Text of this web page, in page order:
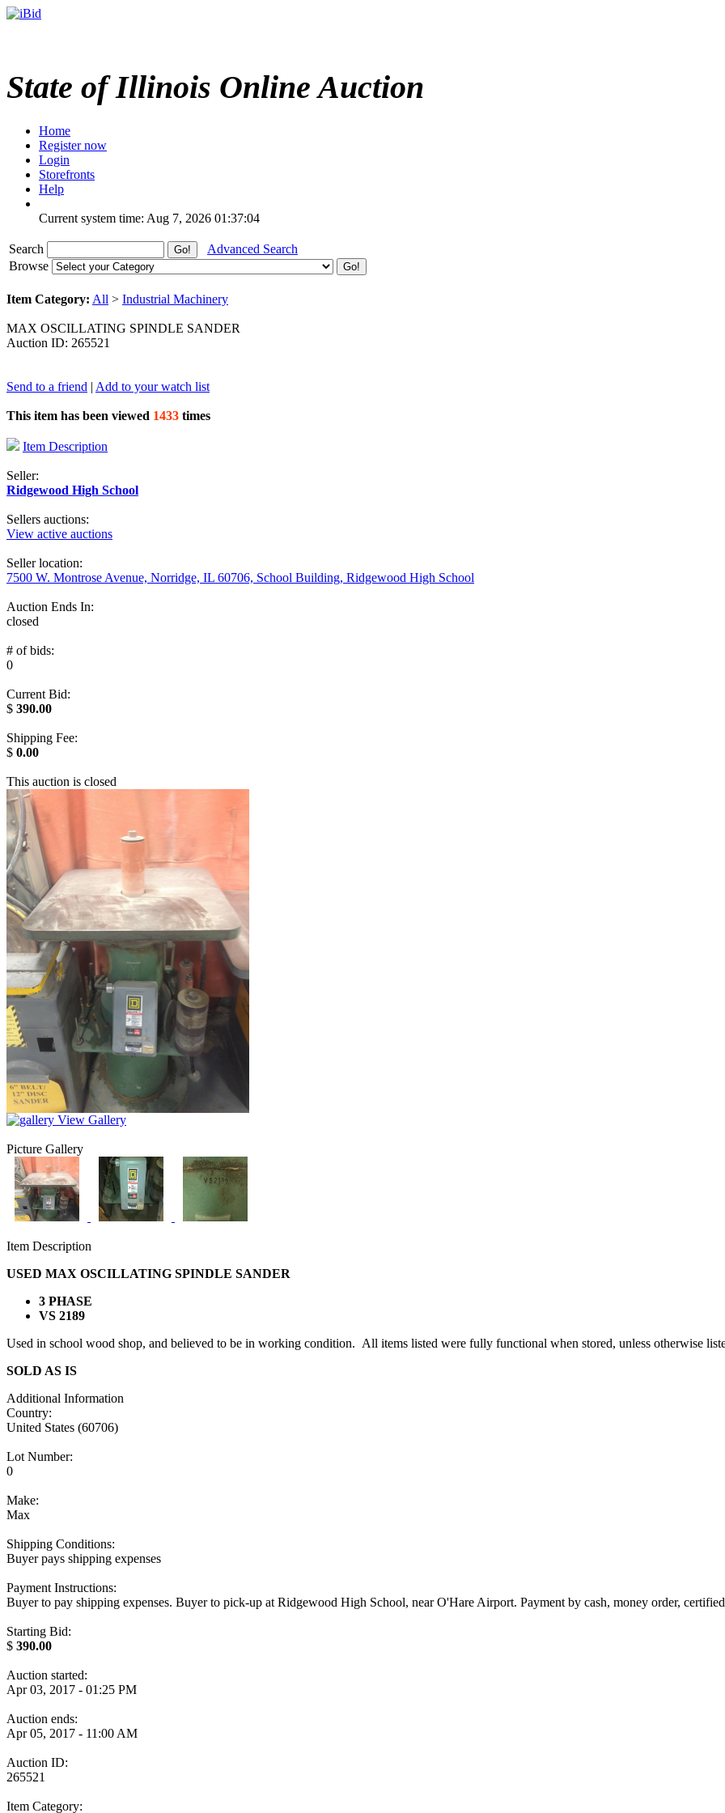
State of Illinois Online Auction
Home
Register now
Login
Storefronts
Help
Current system time: Aug 7, 2026 01:37:04
Search
Advanced Search
Browse
Item Category: All > Industrial Machinery
MAX OSCILLATING SPINDLE SANDER
Auction ID: 265521
Send to a friend | Add to your watch list
This item has been viewed 1433 times
Item Description
Seller:
Ridgewood High School
Sellers auctions:
View active auctions
Seller location:
7500 W. Montrose Avenue, Norridge, IL 60706, School Building, Ridgewood High School
Auction Ends In:
closed
# of bids:
0
Current Bid:
$ 390.00
Shipping Fee:
$ 0.00
This auction is closed
View Gallery
Picture Gallery
Item Description
USED MAX OSCILLATING SPINDLE SANDER
3 PHASE
VS 2189
Used in school wood shop, and believed to be in working condition. All items listed were fully functional when stored, unless otherwise
SOLD AS IS
Additional Information
Country:
United States (60706)
Lot Number:
0
Make:
Max
Shipping Conditions:
Buyer pays shipping expenses
Payment Instructions:
Buyer to pay shipping expenses. Buyer to pick-up at Ridgewood High School, near O'Hare Airport. Payment by cash, money order,
Starting Bid:
$ 390.00
Auction started:
Apr 03, 2017 - 01:25 PM
Auction ends:
Apr 05, 2017 - 11:00 AM
Auction ID:
265521
Item Category: